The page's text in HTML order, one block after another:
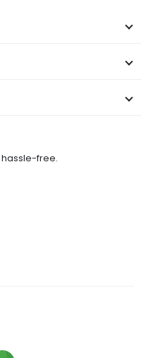
free.